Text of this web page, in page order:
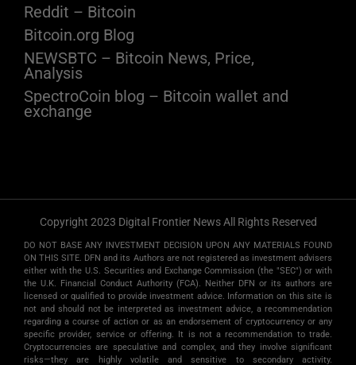
Reddit – Bitcoin
Bitcoin.org Blog
NEWSBTC – Bitcoin News, Price,
Analysis
SpectroCoin blog – Bitcoin wallet and
exchange
Copyright 2023 Digital Frontier News All Rights Reserved
DO NOT BASE ANY INVESTMENT DECISION UPON ANY MATERIALS FOUND
ON THIS SITE. DFN and its Authors are not registered as investment advisers
either with the U.S. Securities and Exchange Commission (the "SEC") or with
the U.K. Financial Conduct Authority (FCA). Neither DFN or its authors are
licensed or qualified to provide investment advice. Information on this site is
not and should not be interpreted as investment advice, a recommendation
regarding a course of action or as an endorsement of cryptocurrency or any
specific provider, service or offering. It is not a recommendation to trade.
Cryptocurrencies are speculative and complex, and they involve significant
risks­—they are highly volatile and sensitive to secondary activity.